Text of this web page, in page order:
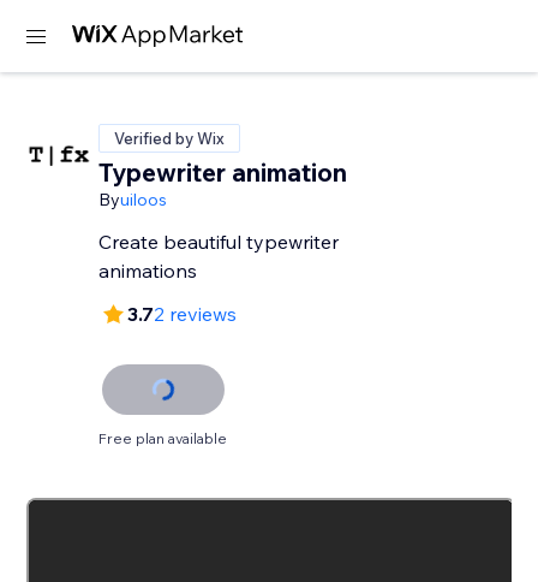
Verified by Wix
Typewriter animation
Byuiloos
Create beautiful typewriter
animations
3.72 reviews
Free plan available